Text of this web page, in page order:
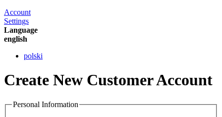
Account
Settings
Language
english
polski
Create New Customer Account
Personal Information